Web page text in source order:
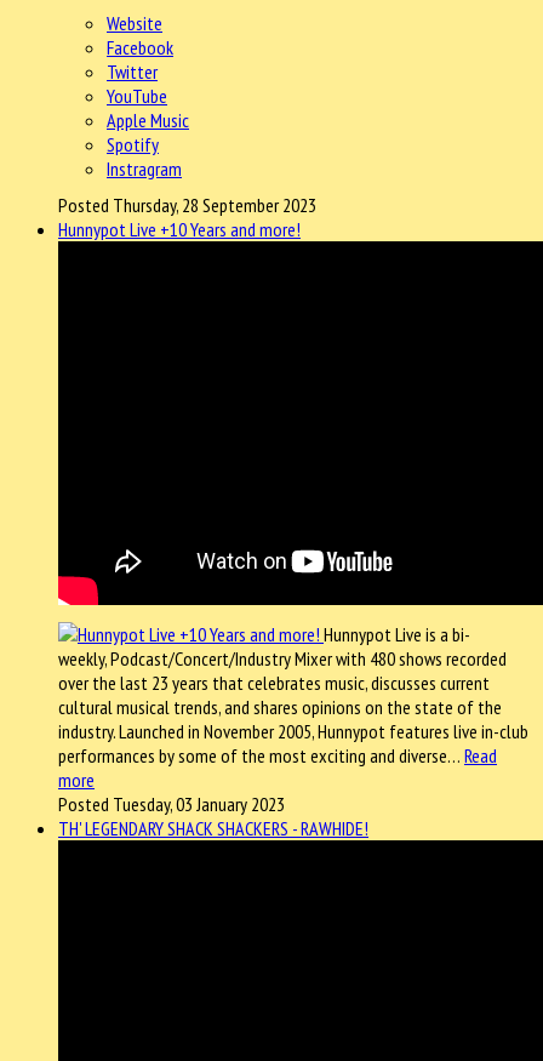
Website
Facebook
Twitter
YouTube
Apple Music
Spotify
Instragram
Posted Thursday, 28 September 2023
Hunnypot Live +10 Years and more!
Hunnypot Live is a bi-
weekly, Podcast/Concert/Industry Mixer with 480 shows recorded
over the last 23 years that celebrates music, discusses current
cultural musical trends, and shares opinions on the state of the
industry. Launched in November 2005, Hunnypot features live in-club
performances by some of the most exciting and diverse… Read
more
Posted Tuesday, 03 January 2023
TH' LEGENDARY SHACK SHACKERS - RAWHIDE!